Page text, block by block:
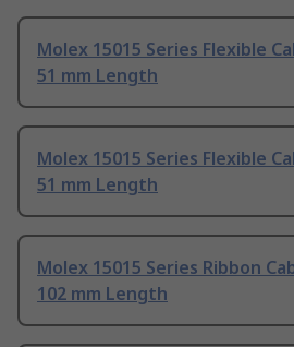
Molex 15015 Series Flexible
51 mm Length
Molex 15015 Series Flexible
51 mm Length
Molex 15015 Series Ribbon
102 mm Length